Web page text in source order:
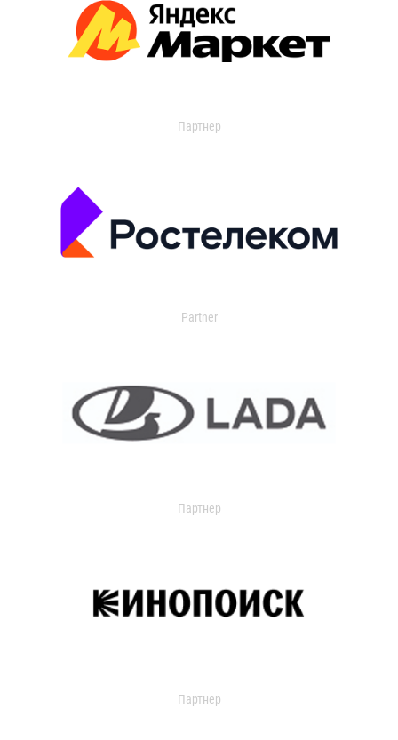
Партнер
Partner
Партнер
Партнер